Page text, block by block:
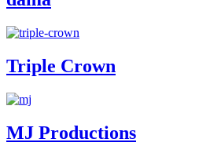
Triple Crown
MJ Productions